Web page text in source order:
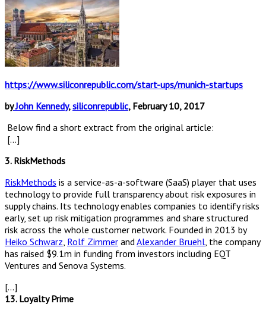
https://www.siliconrepublic.com/start-ups/munich-startups
byJohn Kennedy,siliconrepublic, February 10, 2017
Below find a short extract from the original article:
[…]
3. RiskMethods
RiskMethods is a service-as-a-software (SaaS) player that uses
technology to provide full transparency about risk exposures in
supply chains. Its technology enables companies to identify risks
early, set up risk mitigation programmes and share structured
risk across the whole customer network. Founded in 2013 by
Heiko Schwarz Rolf Zimmer and Alexander Bruehl , the company
has raised $9.1m in funding from investors including EQT
Ventures and Senova Systems.
[…]
13. Loyalty Prime